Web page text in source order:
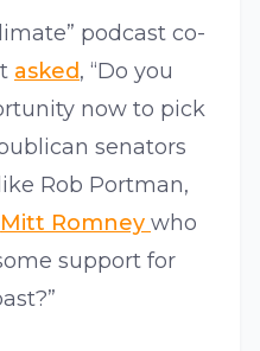
podcast co-
asked, “Do you
now to pick
senators
Rob Portman,
Mitt Romney who
support for